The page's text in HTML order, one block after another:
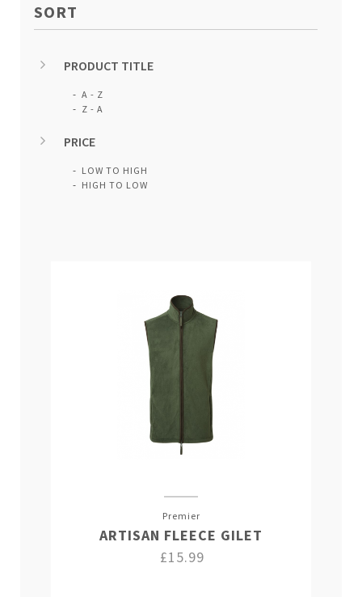
SORT
PRODUCT TITLE
A - Z
Z - A
PRICE
LOW TO HIGH
HIGH TO LOW
Premier
ARTISAN FLEECE GILET
£15.99